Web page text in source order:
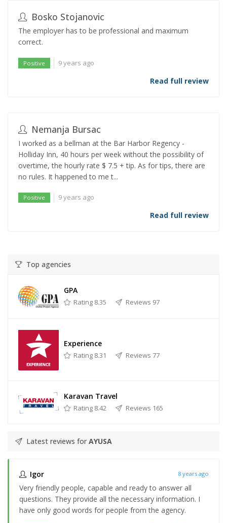
Bosko Stojanovic
The employer has to be professional and maximum
correct.
Positive 9 years ago
Read full review
Nemanja Bursac
I worked as a bellman at the Bar Harbor Regency -
Holliday Inn, 40 hours per week without the possibility of
overtime, the hourly rate $ 7.5 + tip. As for tips, there are
no rules. It happened to me t...
Positive 9 years ago
Read full review
Top agencies
GPA
Rating 8.35 Reviews 97
Experience
Rating 8.31 Reviews 77
Karavan Travel
Rating 8.42 Reviews 165
Latest reviews for AYUSA
Igor 8 years ago
Very friendly people, capable and ready to answer all
questions. They provide all the necessary information. I
have only good words for people from the agency.